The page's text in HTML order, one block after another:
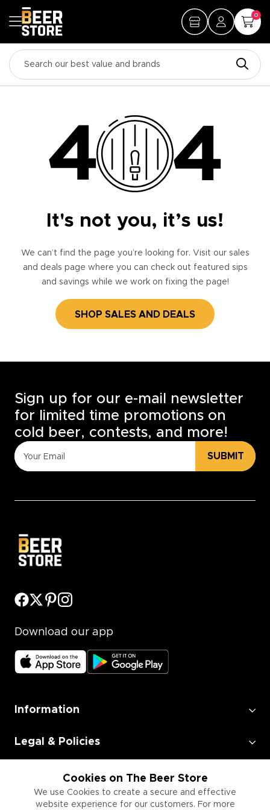
0
It's not you, it’s us!
We can’t find the page you’re looking for. Visit our sales
and deals page where you can check out featured sips
and savings while we work on fixing the page!
SHOP SALES AND DEALS
Cookies on The Beer Store
We use Cookies to create a secure and effective
website experience for our customers. For more
Sign up for our e-mail newsletter
for limited time promotions on
cold beer, contests, and more!
SUBMIT
Download our app
Information
Legal & Policies
Employment
Information for Businesses